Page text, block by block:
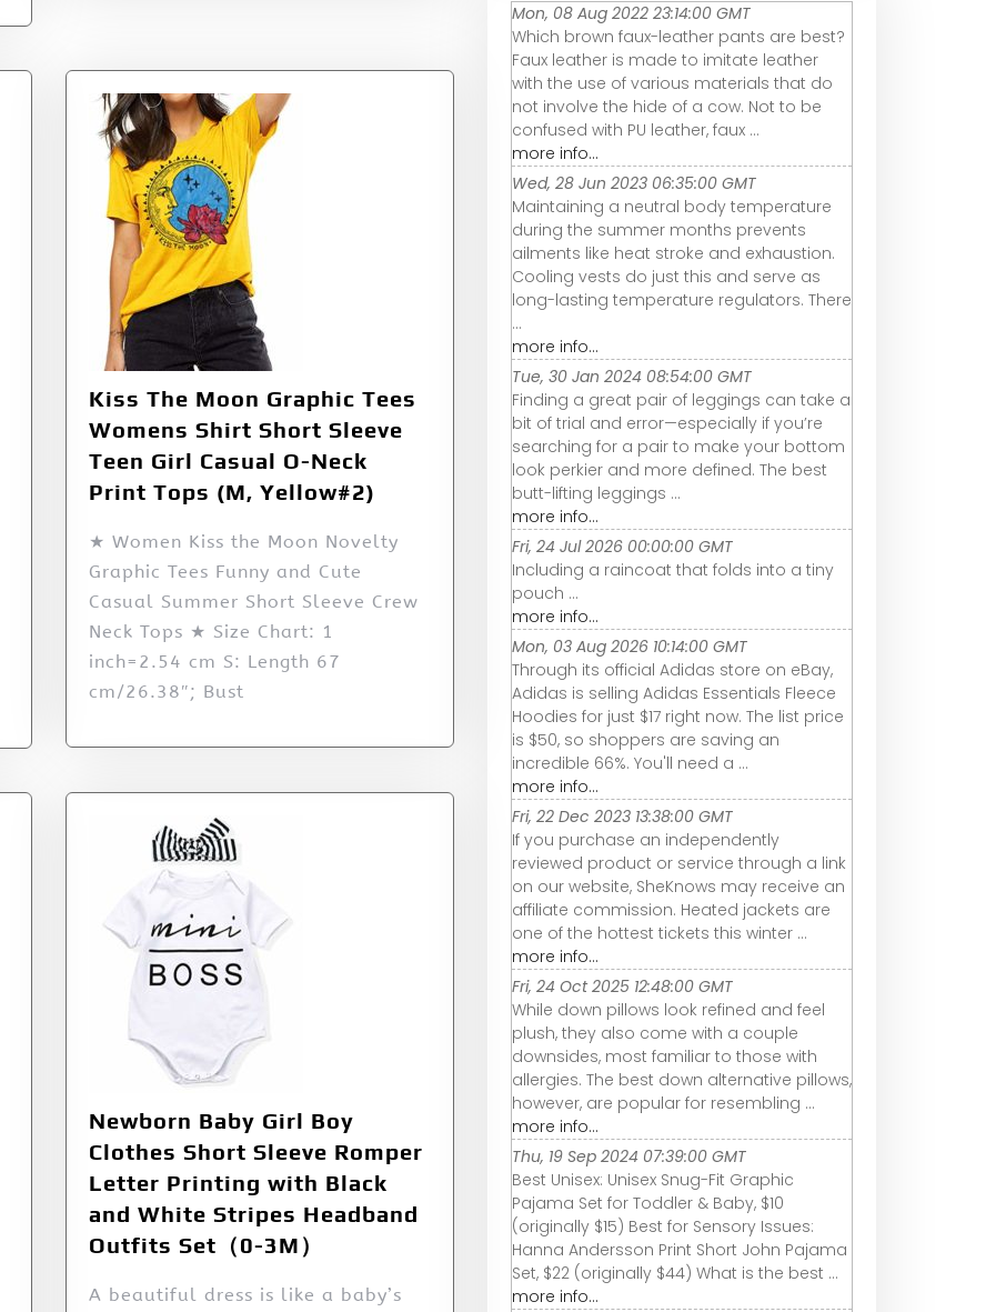
Kiss The Moon Graphic Tees
Womens Shirt Short Sleeve
Teen Girl Casual O-Neck
Print Tops (M, Yellow#2)
★ Women Kiss the Moon Novelty
Graphic Tees Funny and Cute
Casual Summer Short Sleeve Crew
Neck Tops ★ Size Chart: 1
inch=2.54 cm S: Length 67
cm/26.38″; Bust
Newborn Baby Girl Boy
Clothes Short Sleeve Romper
Letter Printing with Black
and White Stripes Headband
Outfits Set（0-3M）
A beautiful dress is like a baby’s
Mon, 08 Aug 2022 23:14:00 GMT
Which brown faux-leather pants are best?
Faux leather is made to imitate leather
with the use of various materials that do
not involve the hide of a cow. Not to be
confused with PU leather, faux ...
more info...
Wed, 28 Jun 2023 06:35:00 GMT
Maintaining a neutral body temperature
during the summer months prevents
ailments like heat stroke and exhaustion.
Cooling vests do just this and serve as
long-lasting temperature regulators. There
...
more info...
Tue, 30 Jan 2024 08:54:00 GMT
Finding a great pair of leggings can take a
bit of trial and error—especially if you’re
searching for a pair to make your bottom
look perkier and more defined. The best
butt-lifting leggings ...
more info...
Fri, 24 Jul 2026 00:00:00 GMT
Including a raincoat that folds into a tiny
pouch ...
more info...
Mon, 03 Aug 2026 10:14:00 GMT
Through its official Adidas store on eBay,
Adidas is selling Adidas Essentials Fleece
Hoodies for just $17 right now. The list price
is $50, so shoppers are saving an
incredible 66%. You'll need a ...
more info...
Fri, 22 Dec 2023 13:38:00 GMT
If you purchase an independently
reviewed product or service through a link
on our website, SheKnows may receive an
affiliate commission. Heated jackets are
one of the hottest tickets this winter ...
more info...
Fri, 24 Oct 2025 12:48:00 GMT
While down pillows look refined and feel
plush, they also come with a couple
downsides, most familiar to those with
allergies. The best down alternative pillows,
however, are popular for resembling ...
more info...
Thu, 19 Sep 2024 07:39:00 GMT
Best Unisex: Unisex Snug-Fit Graphic
Pajama Set for Toddler & Baby, $10
(originally $15) Best for Sensory Issues:
Hanna Andersson Print Short John Pajama
Set, $22 (originally $44) What is the best ...
more info...